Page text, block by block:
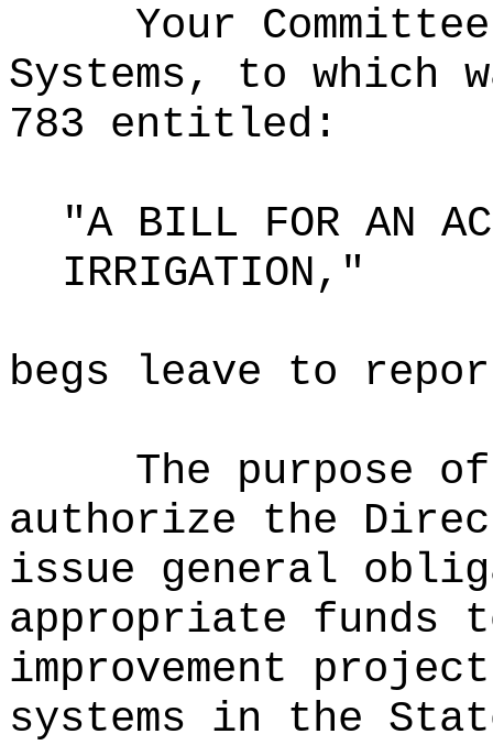
Your
Systems, to which
783 entitled:
"A BILL FOR AN
IRRIGATION,"
begs leave to
The purpose
authorize the
issue general
appropriate funds
improvement
systems in the